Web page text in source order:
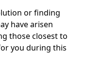
or finding
have arisen
those closest to
you during this